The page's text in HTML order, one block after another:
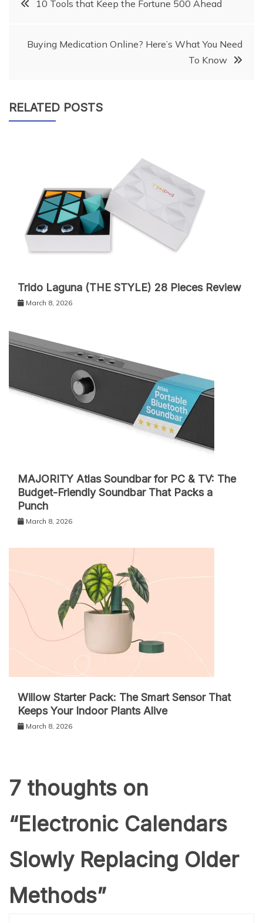
navigation
10 Tools that Keep the Fortune 500 Ahead
Buying Medication Online? Here’s What You Need
To Know
RELATED POSTS
Trido Laguna (THE STYLE) 28 Pieces Review
March 8, 2026
MAJORITY Atlas Soundbar for PC & TV: The
Budget-Friendly Soundbar That Packs a
Punch
March 8, 2026
Willow Starter Pack: The Smart Sensor That
Keeps Your Indoor Plants Alive
March 8, 2026
7 thoughts on
“Electronic Calendars
Slowly Replacing Older
Methods”